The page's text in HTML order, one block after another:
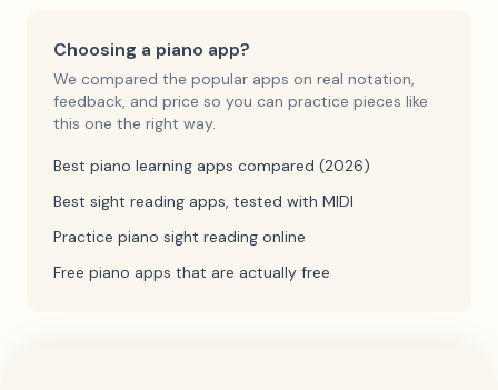
Choosing a piano app?
We compared the popular apps on real notation,
feedback, and price so you can practice pieces like
this one the right way.
Best piano learning apps compared (2026)
Best sight reading apps, tested with MIDI
Practice piano sight reading online
Free piano apps that are actually free